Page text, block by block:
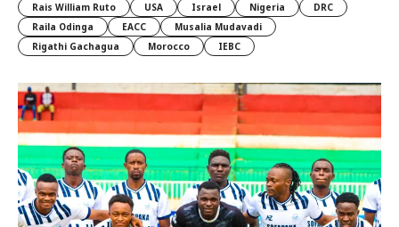
Rais William Ruto
USA Israel Nigeria
DRC
Raila Odinga
EACC
Musalia Mudavadi
Rigathi Gachagua
Morocco IEBC